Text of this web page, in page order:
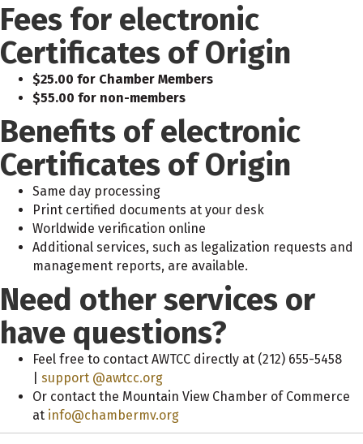
Fees for electronic
Certificates of Origin
$25.00 for Chamber Members
$55.00 for non-members
Benefits of electronic
Certificates of Origin
Same day processing
Print certified documents at your desk
Worldwide verification online
Additional services, such as legalization requests and
management reports, are available.
Need other services or
have questions?
Feel free to contact AWTCC directly at (212) 655-5458
support @awtcc.org
Or contact the Mountain View Chamber of Commerce
at info@chambermv.org